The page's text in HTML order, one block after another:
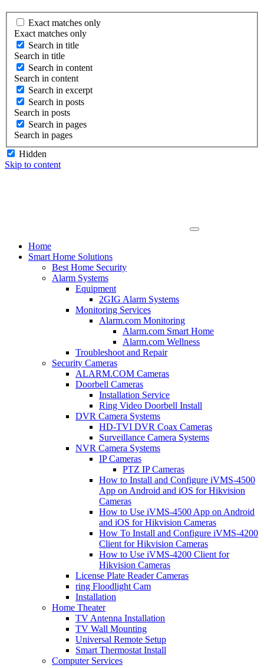
Exact matches only
Exact matches only
Search in title
Search in title
Search in content
Search in content
Search in excerpt
Search in posts
Search in posts
Search in pages
Search in pages
Hidden
Skip to content
Home
Smart Home Solutions
Best Home Security
Alarm Systems
Equipment
2GIG Alarm Systems
Monitoring Services
Alarm.com Monitoring
Alarm.com Smart Home
Alarm.com Wellness
Troubleshoot and Repair
Security Cameras
ALARM.COM Cameras
Doorbell Cameras
Installation Service
Ring Video Doorbell Install
DVR Camera Systems
HD-TVI DVR Coax Cameras
Surveillance Camera Systems
NVR Camera Systems
IP Cameras
PTZ IP Cameras
How to Install and Configure iVMS-4500
App on Android and iOS for Hikvision
Cameras
How to Use iVMS-4500 App on Android
and iOS for Hikvision Cameras
How To Install and Configure iVMS-4200
Client for Hikvision Cameras
How to Use iVMS-4200 Client for
Hikvision Cameras
License Plate Reader Cameras
ring Floodlight Cam
Installation
Home Theater
TV Antenna Installation
TV Wall Mounting
Universal Remote Setup
Smart Thermostat Install
Computer Services